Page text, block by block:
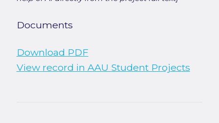
Documents
Download PDF
View record in AAU Student Projects